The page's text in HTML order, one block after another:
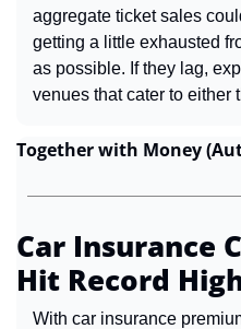
aggregate ticket sales
getting a little exhausted
as possible. If they lag,
venues that cater to either
Together with Money
Car Insurance
Hit Record
With car insurance